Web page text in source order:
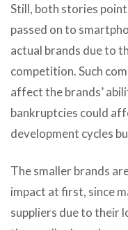
Still, both stories
passed on to
actual brands due to
competition. Such
affect the brands’
bankruptcies could
development cycles
The smaller brands
impact at first, since
suppliers due to their